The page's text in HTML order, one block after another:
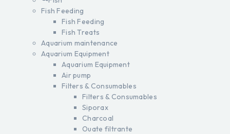
Fish Feeding
Fish Feeding
Fish Treats
Aquarium maintenance
Aquarium Equipment
Aquarium Equipment
Air pump
Filters & Consumables
Filters & Consumables
Siporax
Charcoal
Ouate filtrante